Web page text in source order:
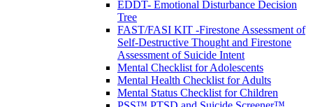
EDDT- Emotional Disturbance Decision
Tree
FAST/FASI KIT -Firestone Assessment of
Self-Destructive Thought and Firestone
Assessment of Suicide Intent
Mental Checklist for Adolescents
Mental Health Checklist for Adults
Mental Status Checklist for Children